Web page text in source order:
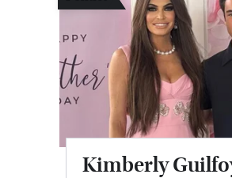
Kimberly